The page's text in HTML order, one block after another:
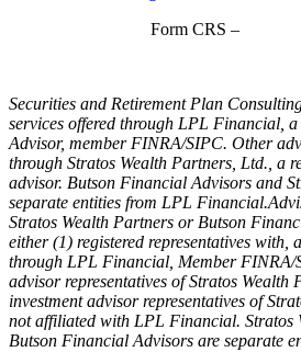
Form CRS –
Securities and Retirement Plan
services offered through LPL Financial, a
Advisor, member FINRA/SIPC. Other
through Stratos Wealth Partners, Ltd., a
advisor. Butson Financial Advisors and
separate entities from LPL
Stratos Wealth Partners or Butson
either (1) registered representatives with,
through LPL Financial, Member FINRA/
advisor representatives of Stratos Wealth
investment advisor representatives of
not affiliated with LPL Financial. Stratos
Butson Financial Advisors are separate